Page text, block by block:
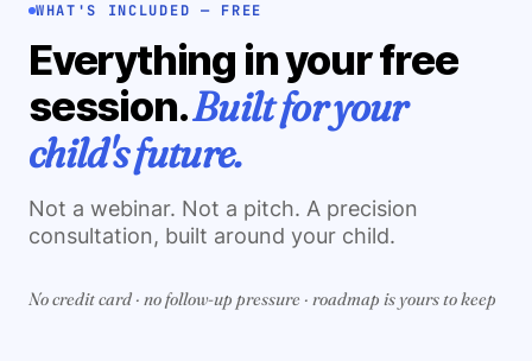
WHAT'S INCLUDED — FREE
Everything in your free
session.Built for your
child's future.
Not a webinar. Not a pitch. A precision
consultation, built around your child.
No credit card · no follow-up pressure · roadmap is yours to keep